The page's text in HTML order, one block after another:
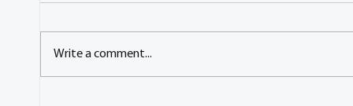
Write a comment...